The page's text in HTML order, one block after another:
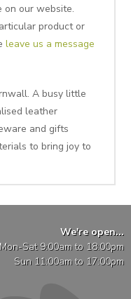
on our website.
product or
leave us a message
A busy little
leather
and gifts
to bring joy to
We're open...
Mon-Sat 9:00am to 18:00pm
Sun 11:00am to 17:00pm